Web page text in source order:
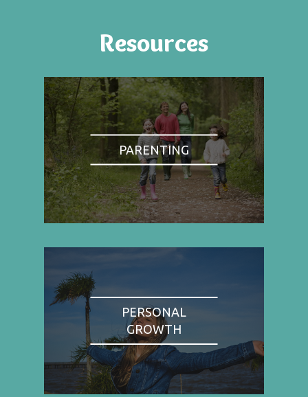
Resources
PARENTING
PERSONAL
GROWTH